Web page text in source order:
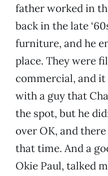
father worked in
back in the late
furniture, and he
place. They were
commercial, and it
with a guy that
the spot, but he
over OK, and
that time. And a
Okie Paul, talked